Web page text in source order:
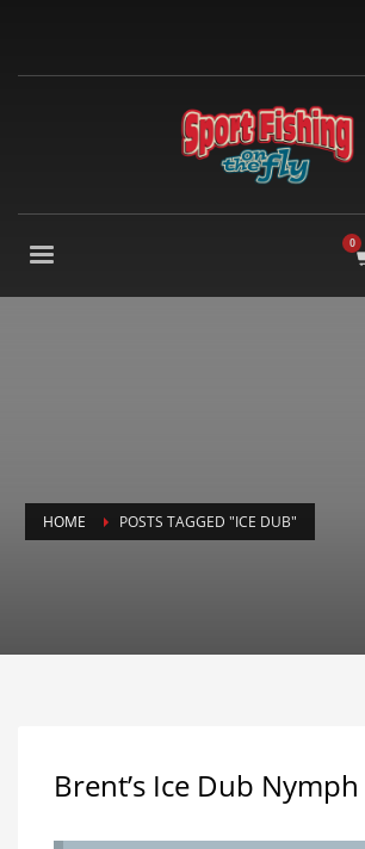
HOME POSTS TAGGED "ICE DUB"
Brent’s Ice Dub Nymph